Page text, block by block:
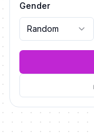
Gender
Random